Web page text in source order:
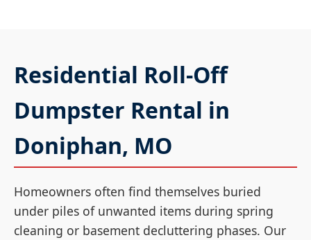
Residential Roll-Off
Dumpster Rental in
Doniphan, MO
Homeowners often find themselves buried
under piles of unwanted items during spring
cleaning or basement decluttering phases. Our